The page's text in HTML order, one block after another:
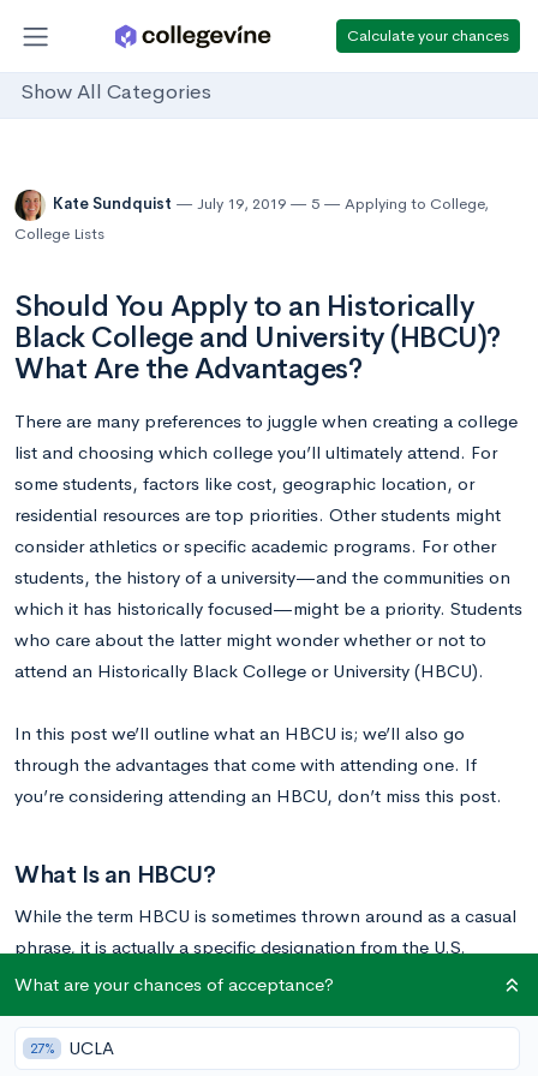
Calculate your chances
Show All Categories
Kate Sundquist July 19, 2019 5 Applying to College,
College Lists
Should You Apply to an Historically
Black College and University (HBCU)?
What Are the Advantages?
There are many preferences to juggle when creating a college
list and choosing which college you’ll ultimately attend. For
some students, factors like cost, geographic location, or
residential resources are top priorities. Other students might
consider athletics or specific academic programs. For other
students, the history of a university—and the communities on
which it has historically focused—might be a priority. Students
who care about the latter might wonder whether or not to
attend an Historically Black College or University (HBCU).
In this post we’ll outline what an HBCU is; we’ll also go
through the advantages that come with attending one. If
you’re considering attending an HBCU, don’t miss this post.
What Is an HBCU?
While the term HBCU is sometimes thrown around as a casual
phrase, it is actually a specific designation from the U.S.
Department of Education. To be designated as an HBCU, a
(1) it must have been established prior to 1964,
What are your chances of acceptance?
27% UCLA